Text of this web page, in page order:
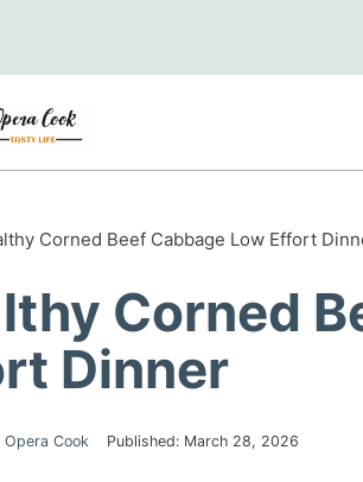
Corned Beef Cabbage Low Effort
Corned
Dinner
Opera Cook Published: March 28, 2026